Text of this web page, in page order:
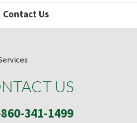
Contact Us
US
341-1499